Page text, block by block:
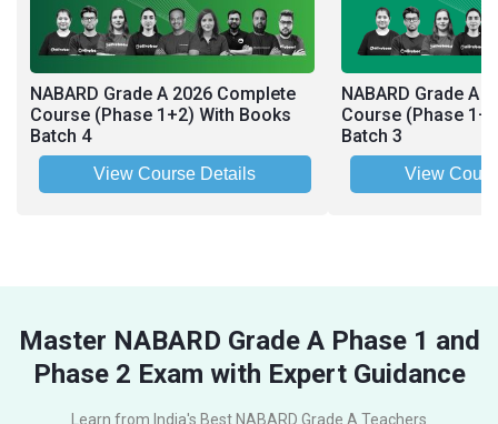
NABARD Grade A 2026 Complete
Course (Phase 1+2) With Books
Batch 4
View Course Details
NABARD Grade A
Course (Phase
Batch 3
View
Master NABARD Grade A Phase 1 and
Phase 2 Exam with Expert Guidance
Learn from India's Best NABARD Grade A Teachers